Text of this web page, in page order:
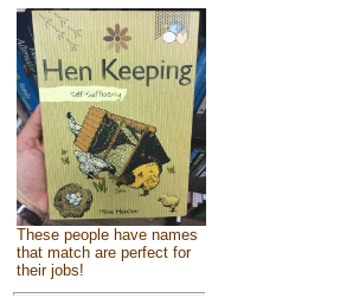
These people have names
that match are perfect for
their jobs!